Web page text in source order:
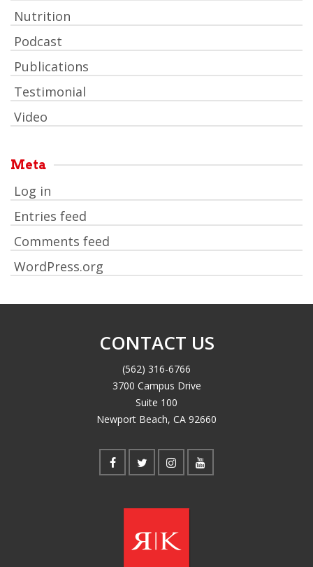
Nutrition
Podcast
Publications
Testimonial
Video
Meta
Log in
Entries feed
Comments feed
WordPress.org
CONTACT US
(562) 316-6766
3700 Campus Drive
Suite 100
Newport Beach, CA 92660